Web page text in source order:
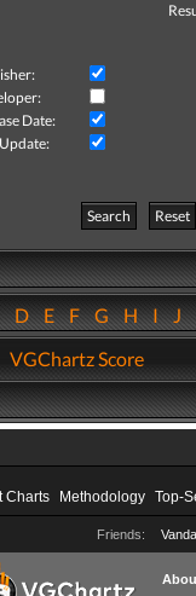
Date:
Search
Reset
DEFGHIJ
VGChartz Score
Charts Methodology Top-
Friends: